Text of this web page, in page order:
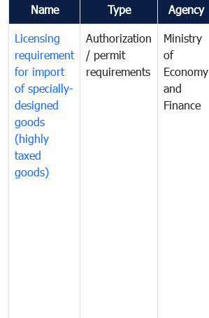
Name Type Agency
Licensing
requirement
for import
of specially-
designed
goods
(highly
taxed
goods)
Authorization
/ permit
requirements
Ministry
of
Economy
and
Finance